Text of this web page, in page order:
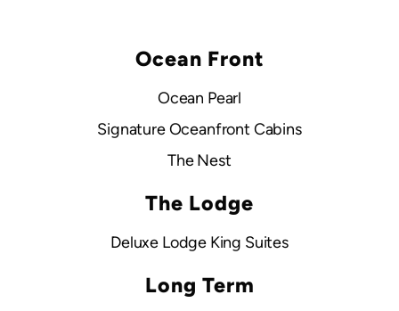
Ocean Front
Ocean Pearl
Signature Oceanfront Cabins
The Nest
The Lodge
Deluxe Lodge King Suites
Long Term